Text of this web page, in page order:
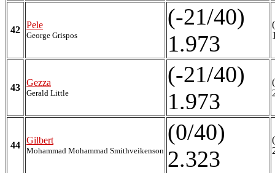
42 Pele
George Grispos
(-21/40)
1.973
43 Gezza
Gerald Little
(-21/40)
1.973
44 Gilbert
Mohammad Mohammad Smithveikenson
(0/40)
2.323